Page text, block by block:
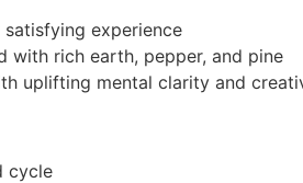
experience
with rich earth, pepper, and pine
uplifting mental clarity and
cycle